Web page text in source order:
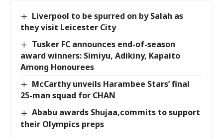
Liverpool to be spurred on by Salah as
they visit Leicester City
Tusker FC announces end-of-season
award winners: Simiyu, Adikiny, Kapaito
Among Honourees
McCarthy unveils Harambee Stars’ final
25-man squad for CHAN
Ababu awards Shujaa,commits to support
their Olympics preps